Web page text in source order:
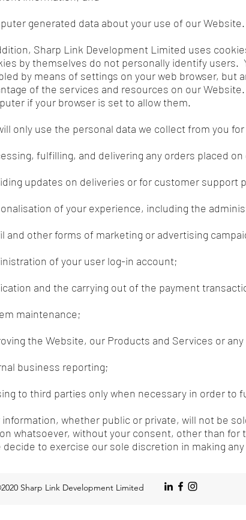
generated data about your use of our Website.
Sharp Link Development Limited uses
by themselves do not personally identify
by means of settings on your web browser,
of the services and resources on our
if your browser is set to allow them.
only use the personal data we collect from you
fulfilling, and delivering any orders placed
updates on deliveries or for customer support
of your experience, including the
and other forms of marketing or advertising
of your user log-in account;
and the carrying out of the payment
maintenance;
the Website, our Products and Services or
business reporting;
to third parties only when necessary in order to
information, whether public or private, will not be
whatsoever, without your consent, other than
decide to exercise our sole discretion in making
Sharp Link Development Limited